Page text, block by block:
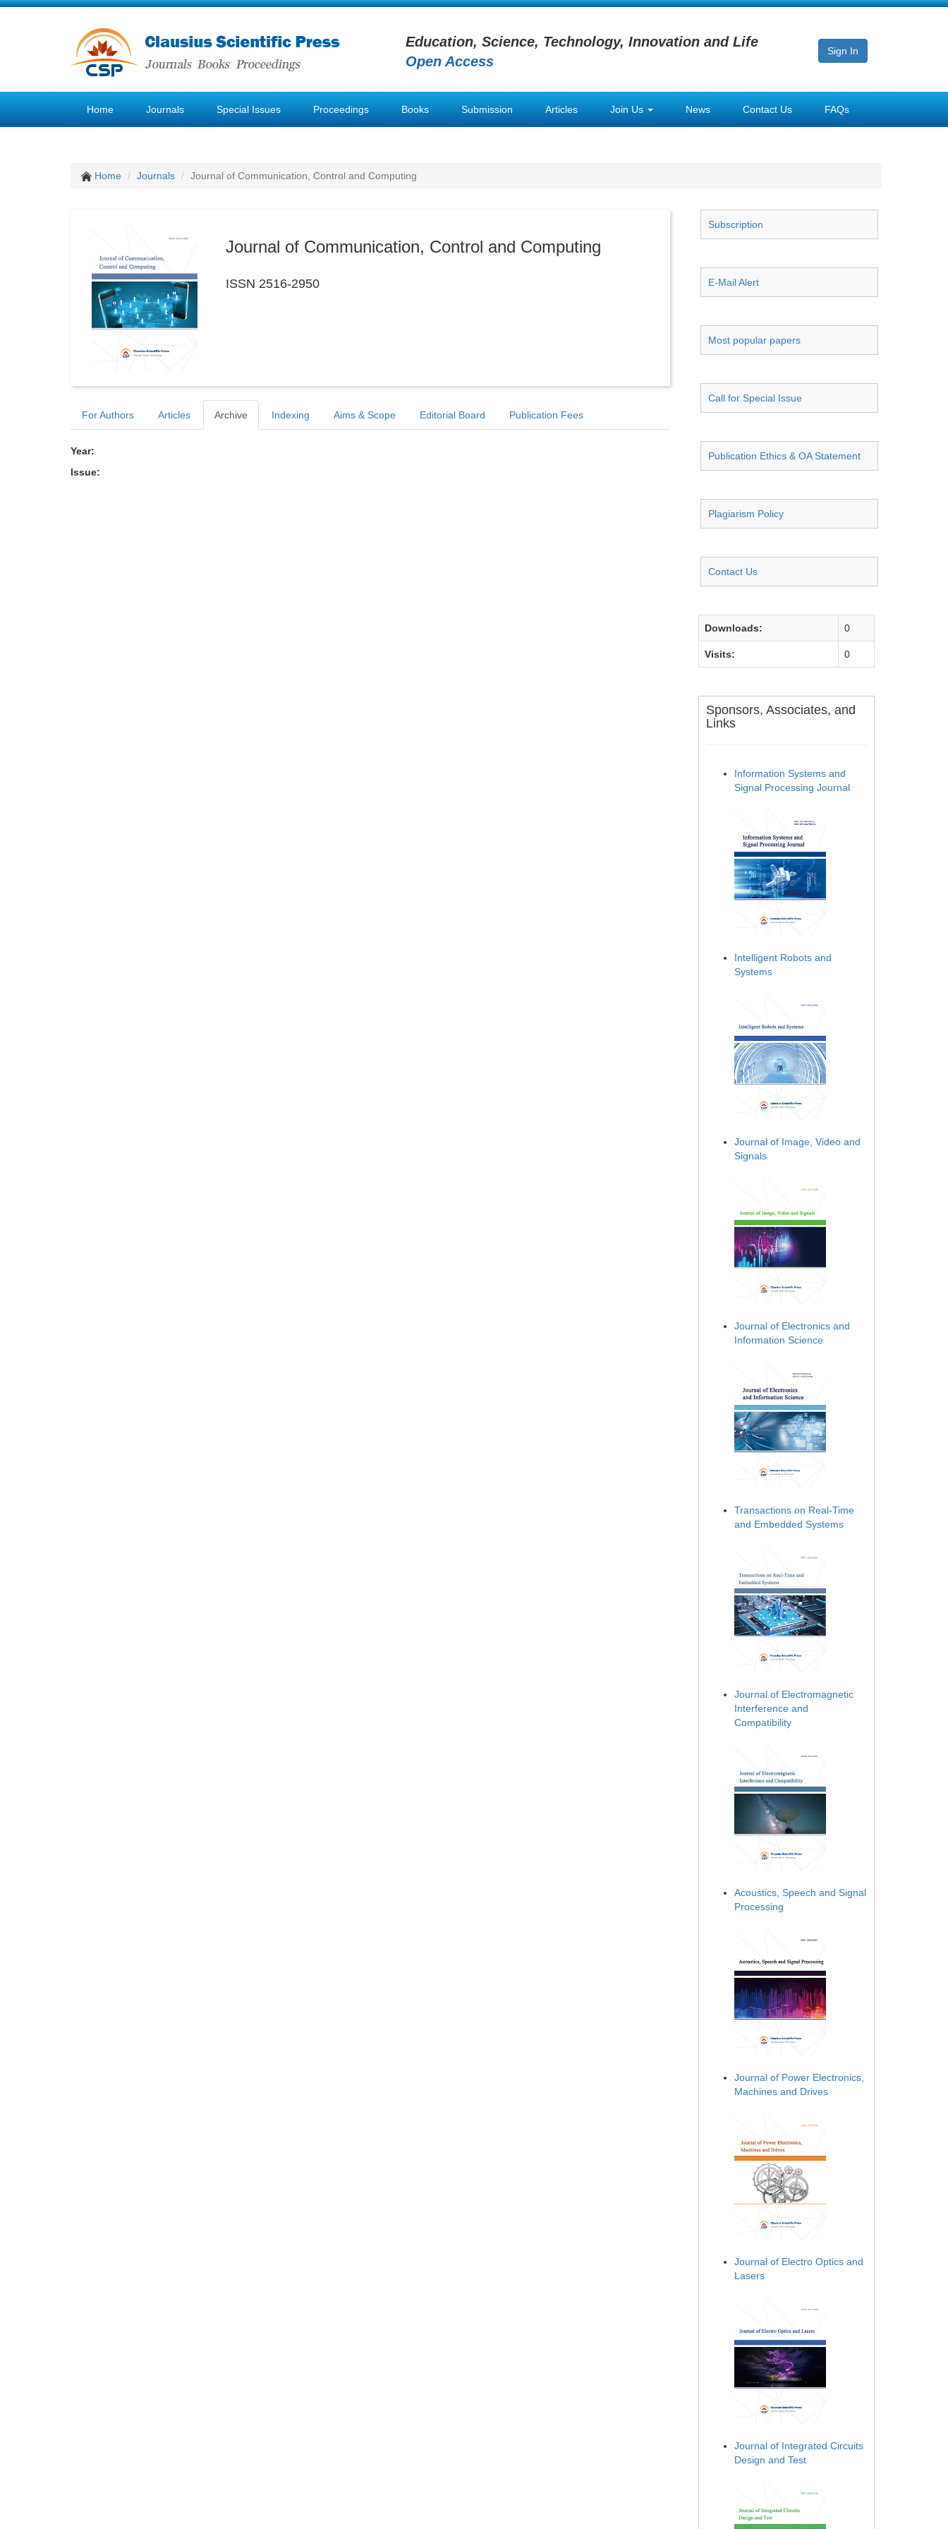
Education, Science, Technology, Innovation and Life
Open Access
Sign In
Home Journals Special Issues Proceedings Books Submission Articles Join Us News Contact Us FAQs
Home Journals Journal of Communication, Control and Computing
Journal of Communication, Control and Computing
ISSN 2516-2950
For Authors Articles Archive Indexing Aims & Scope Editorial Board Publication Fees
Year:
Issue:
Subscription
E-Mail Alert
Most popular papers
Call for Special Issue
Publication Ethics & OA Statement
Plagiarism Policy
Contact Us
Downloads: 0
Visits: 0
Sponsors, Associates, and
Links
Information Systems and
Signal Processing Journal
Intelligent Robots and
Systems
Journal of Image, Video and
Signals
Journal of Electronics and
Information Science
Transactions on Real-Time
and Embedded Systems
Journal of Electromagnetic
Interference and
Compatibility
Acoustics, Speech and Signal
Processing
Journal of Power Electronics,
Machines and Drives
Journal of Electro Optics and
Lasers
Journal of Integrated Circuits
Design and Test